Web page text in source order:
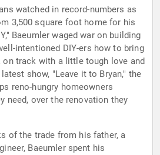
watched in record-numbers as
3,500 square foot home for his
Baeumler waged war on building
intentioned DIY-ers how to bring
track with a little tough love and
show, "Leave it to Bryan," the
reno-hungry homeowners
need, over the renovation they
of the trade from his father, a
Baeumler spent his